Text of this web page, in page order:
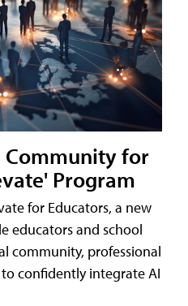
Community for
Program
for Educators, a new
educators and school
community, professional
confidently integrate AI